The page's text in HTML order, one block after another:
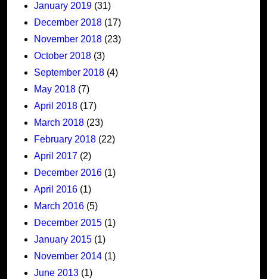
January 2019 (31)
December 2018 (17)
November 2018 (23)
October 2018 (3)
September 2018 (4)
May 2018 (7)
April 2018 (17)
March 2018 (23)
February 2018 (22)
April 2017 (2)
December 2016 (1)
April 2016 (1)
March 2016 (5)
December 2015 (1)
January 2015 (1)
November 2014 (1)
June 2013 (1)